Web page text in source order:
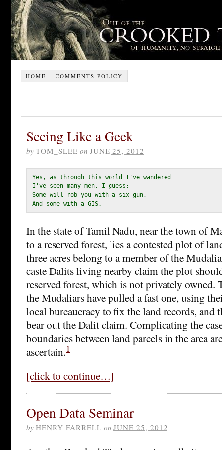
HOME COMMENTS POLICY
Seeing Like a Geek
by TOM_SLEE on JUNE 25, 2012
Yes, as through this world I've wandered
I've seen many men, I guess;
Some will rob you with a six gun,
And some with a GIS.
In the state of Tamil Nadu, near the town of
to a reserved forest, lies a contested plot of
three acres belong to a member of the
caste Dalits living nearby claim the plot
reserved forest, which is not privately owned.
the Mudaliars have pulled a fast one, using
local bureaucracy to fix the land records, and
bear out the Dalit claim. Complicating the
boundaries between land parcels in the area
ascertain.1
[click to continue…]
Open Data Seminar
by HENRY FARRELL on JUNE 25, 2012